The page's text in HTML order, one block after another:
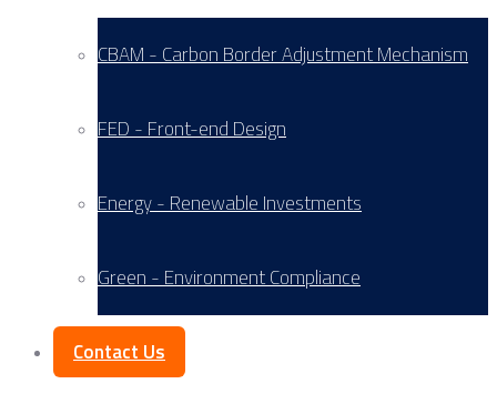
CBAM - Carbon Border Adjustment Mechanism
FED - Front-end Design
Energy - Renewable Investments
Green - Environment Compliance
Contact Us